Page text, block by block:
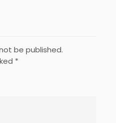
be published.
*